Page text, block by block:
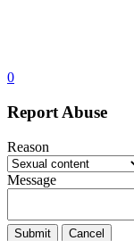
0
Report Abuse
Reason
Message
Submit Cancel